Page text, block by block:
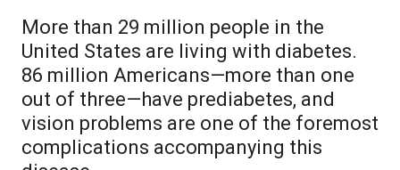
More than 29 million people in the
United States are living with diabetes.
86 million Americans—more than one
out of three—have prediabetes, and
vision problems are one of the foremost
complications accompanying this